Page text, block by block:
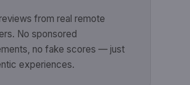
from real remote
No sponsored
no fake scores — just
experiences.